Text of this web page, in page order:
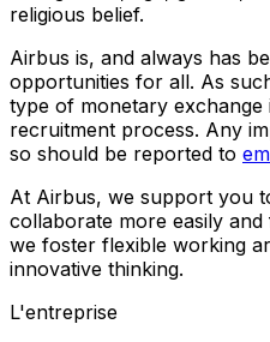
religious belief.
Airbus is, and always has
opportunities for all. As
type of monetary
recruitment process. Any
so should be reported to
At Airbus, we support you
collaborate more easily
we foster flexible working
innovative thinking.
L'entreprise